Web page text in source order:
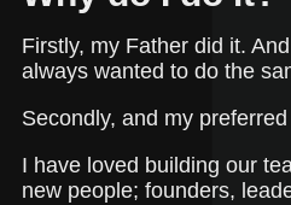
Firstly, my Father did it.
always wanted to do the
Secondly, and my
I have loved building our
new people; founders,